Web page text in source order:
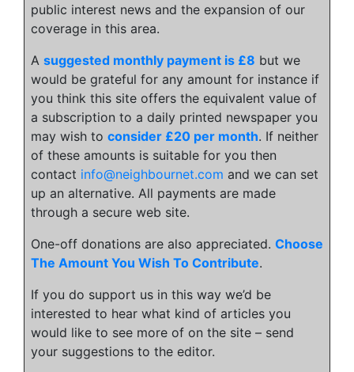
public interest news and the expansion of our
coverage in this area.
A suggested monthly payment is £8 but we
would be grateful for any amount for instance if
you think this site offers the equivalent value of
a subscription to a daily printed newspaper you
may wish to consider £20 per month. If neither
of these amounts is suitable for you then
contact info@neighbournet.com and we can set
up an alternative. All payments are made
through a secure web site.
One-off donations are also appreciated. Choose
The Amount You Wish To Contribute.
If you do support us in this way we’d be
interested to hear what kind of articles you
would like to see more of on the site – send
your suggestions to the editor.